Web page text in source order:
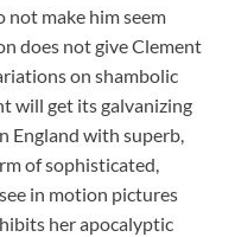
make him seem
does not give Clement
on shambolic
will get its galvanizing
England with superb,
of sophisticated,
in motion pictures
her apocalyptic